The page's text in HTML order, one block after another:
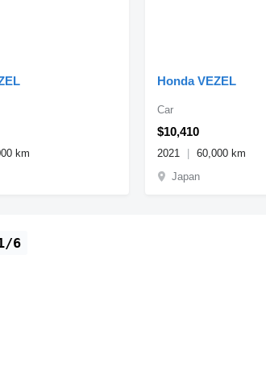
km
Honda VEZEL
$10,410
Car
2021
60,000 km
Japan
6